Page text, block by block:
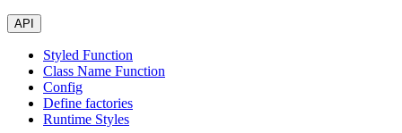
API
Styled Function
Class Name Function
Config
Define factories
Runtime Styles